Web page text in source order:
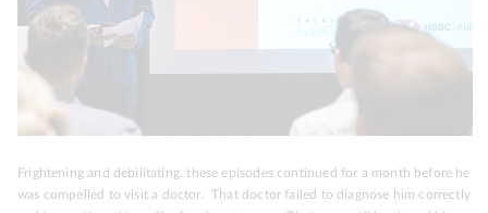
Frightening and debilitating, these episodes continued for a month before he
was compelled to visit a doctor. That doctor failed to diagnose him correctly